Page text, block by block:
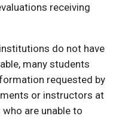
receiving
do not have
many students
requested by
or instructors at
are unable to